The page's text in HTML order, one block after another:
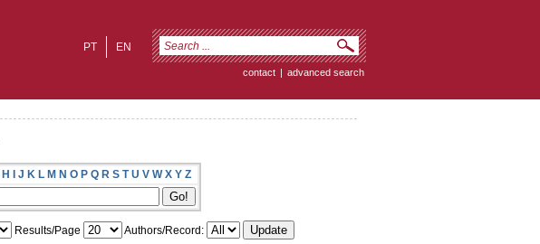
EN
PT
contact | advanced search
H I J K L M N O P Q R S T U V W X Y Z
Results/Page
Authors/Record: